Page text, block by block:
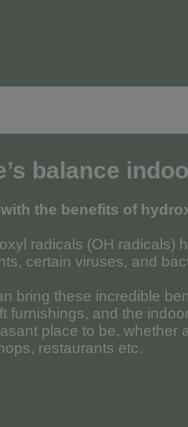
balance
the benefits of
radicals (OH radicals)
certain viruses, and
bring these incredible
furnishings, and the
place to be, whether
restaurants etc.